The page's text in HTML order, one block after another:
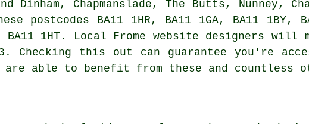
Dinham, Chapmanslade, The Butts, Nunney,
postcodes BA11 1HR, BA11 1GA, BA11 1BY,
BA11 1HT. Local Frome website designers
Checking this out can guarantee you're
are able to benefit from these and countless